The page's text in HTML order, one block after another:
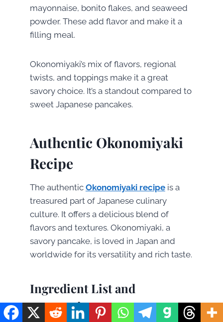
mayonnaise, bonito flakes, and seaweed
powder. These add flavor and make it a
filling meal.
Okonomiyaki’s mix of flavors, regional
twists, and toppings make it a great
savory choice. It’s a standout compared to
sweet Japanese pancakes.
Authentic Okonomiyaki
Recipe
The authentic Okonomiyaki recipeis a
treasured part of Japanese culinary
culture. It offers a delicious blend of
flavors and textures. Okonomiyaki, a
savory pancake, is loved in Japan and
worldwide for its versatility and rich taste.
Ingredient List and
Preparation